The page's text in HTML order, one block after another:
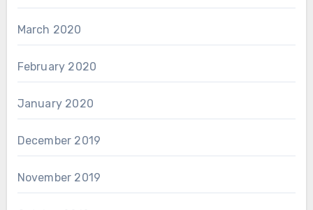
March 2020
February 2020
January 2020
December 2019
November 2019